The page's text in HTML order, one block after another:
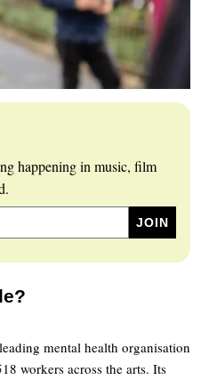
happening in music, film
mental health organisation
workers across the arts. Its